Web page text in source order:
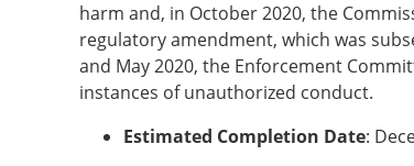
harm and, in October 2020, the
regulatory amendment, which was
and May 2020, the Enforcement
instances of unauthorized conduct.
Estimated Completion Date: